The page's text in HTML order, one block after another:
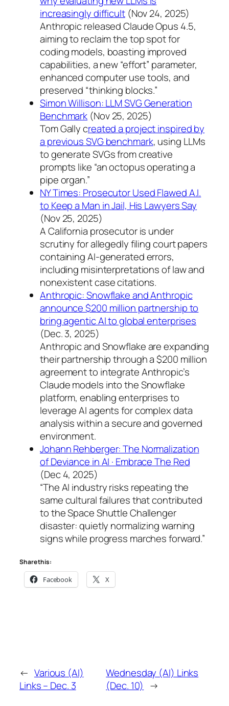
increasingly difficult(Nov 24, 2025)
Anthropic released Claude Opus 4.5,
aiming to reclaim the top spot for
coding models, boasting improved
capabilities, a new “effort” parameter,
enhanced computer use tools, and
preserved “thinking blocks.”
Simon Willison: LLM SVG Generation
Benchmark (Nov 25, 2025)
Tom Gally created a project inspired by
a previous SVG benchmark, using LLMs
to generate SVGs from creative
prompts like “an octopus operating a
pipe organ.”
NY Times: Prosecutor Used Flawed A.I.
to Keep a Man in Jail, His Lawyers Say
(Nov 25, 2025)
A California prosecutor is under
scrutiny for allegedly filing court papers
containing AI-generated errors,
including misinterpretations of law and
nonexistent case citations.
Anthropic: Snowflake and Anthropic
announce $200 million partnership to
bring agentic AI to global enterprises
(Dec. 3, 2025)
Anthropic and Snowflake are expanding
their partnership through a $200 million
agreement to integrate Anthropic’s
Claude models into the Snowflake
platform, enabling enterprises to
leverage AI agents for complex data
analysis within a secure and governed
environment.
Johann Rehberger: The Normalization
of Deviance in AI · Embrace The Red
(Dec 4, 2025)
“The AI industry risks repeating the
same cultural failures that contributed
to the Space Shuttle Challenger
disaster: quietly normalizing warning
signs while progress marches forward.”
Share this:
Facebook X
← Various (AI)
Links – Dec. 3
Wednesday (AI) Links
(Dec. 10) →